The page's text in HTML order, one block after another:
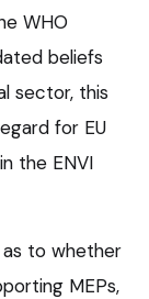
WHO
beliefs
sector, this
for EU
the ENVI
as to whether
MEPs,